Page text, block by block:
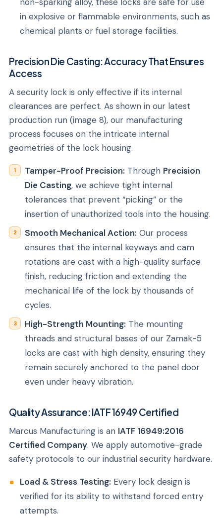
in explosive or flammable environments, such as
chemical plants or fuel storage facilities.
Precision Die Casting: Accuracy That Ensures
Access
A security lock is only effective if its internal
clearances are perfect. As shown in our latest
production run (image 8), our manufacturing
process focuses on the intricate internal
geometries of the lock housing.
Tamper-Proof Precision: Through Precision
Die Casting, we achieve tight internal
tolerances that prevent “picking” or the
insertion of unauthorized tools into the housing.
Smooth Mechanical Action: Our process
ensures that the internal keyways and cam
rotations are cast with a high-quality surface
finish, reducing friction and extending the
mechanical life of the lock by thousands of
cycles.
High-Strength Mounting: The mounting
threads and structural bases of our Zamak-5
locks are cast with high density, ensuring they
remain securely anchored to the panel door
even under heavy vibration.
Quality Assurance: IATF 16949 Certified
Marcus Manufacturing is an IATF 16949:2016
Certified Company. We apply automotive-grade
safety protocols to our industrial security hardware.
Load & Stress Testing: Every lock design is
verified for its ability to withstand forced entry
attempts.